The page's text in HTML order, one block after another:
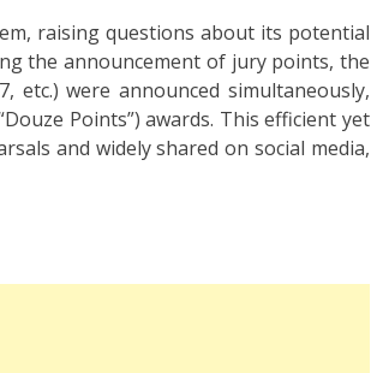
raising questions about its potential
the announcement of jury points, the
were announced simultaneously,
Points”) awards. This efficient yet
and widely shared on social media,